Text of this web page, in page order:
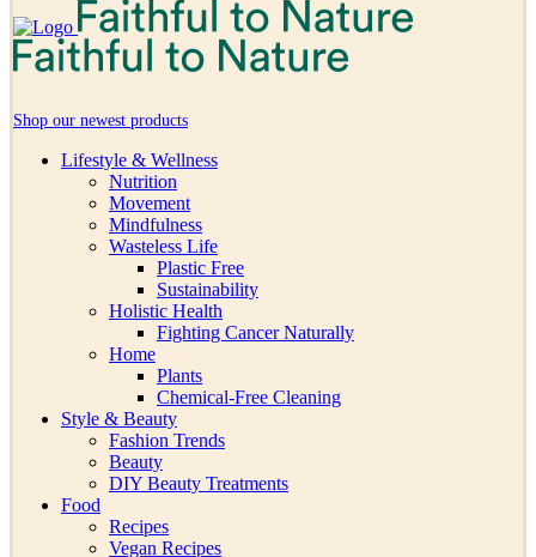
Shop our newest products
Lifestyle & Wellness
Nutrition
Movement
Mindfulness
Wasteless Life
Plastic Free
Sustainability
Holistic Health
Fighting Cancer Naturally
Home
Plants
Chemical-Free Cleaning
Style & Beauty
Fashion Trends
Beauty
DIY Beauty Treatments
Food
Recipes
Vegan Recipes